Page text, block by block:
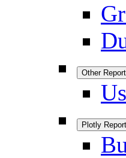
Other
Plotly